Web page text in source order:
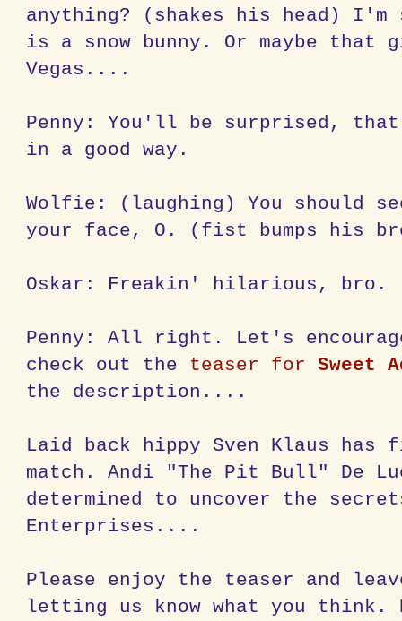
anything? (shakes his head) I'm
is a snow bunny. Or maybe
Vegas....
Penny: You'll be surprised,
in a good way.
Wolfie: (laughing) You should
your face, O. (fist bumps his
Oskar: Freakin' hilarious, bro.
Penny: All right. Let's
check out the teaser forSweet
the description....
Laid back hippy Sven Klaus
match. Andi "The Pit Bull" De
determined to uncover the
Enterprises....
Please enjoy the teaser and
letting us know what you think.